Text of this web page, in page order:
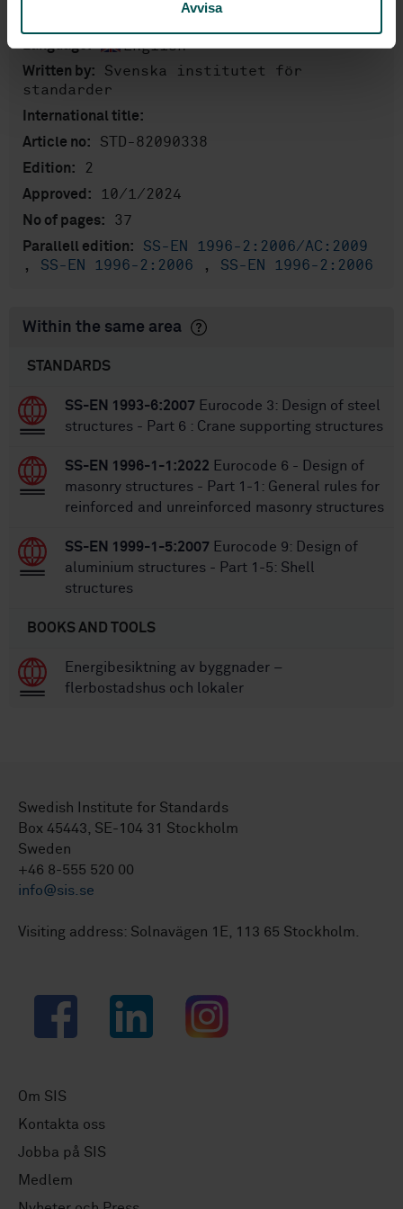
Avvisa
Language: English
Written by:
Svenska institutet för
standarder
International title:
Article no:
STD-82090338
Edition: 2
Approved: 10/1/2024
No of pages: 37
Parallell edition:
SS-EN 1996-2:2006/AC:2009
, SS-EN 1996-2:2006 , SS-EN 1996-2:2006
Within the same area
STANDARDS
SS-EN 1993-6:2007 Eurocode 3: Design of steel
structures - Part 6 : Crane supporting structures
SS-EN 1996-1-1:2022 Eurocode 6 - Design of
masonry structures - Part 1-1: General rules for
reinforced and unreinforced masonry structures
SS-EN 1999-1-5:2007 Eurocode 9: Design of
aluminium structures - Part 1-5: Shell
structures
BOOKS AND TOOLS
Energibesiktning av byggnader –
flerbostadshus och lokaler
Swedish Institute for Standards
Box 45443, SE-104 31 Stockholm
Sweden
+46 8-555 520 00
info@sis.se
Visiting address: Solnavägen 1E, 113 65 Stockholm.
Facebook LinkedIn Instagram
Om SIS
Kontakta oss
Jobba på SIS
Medlem